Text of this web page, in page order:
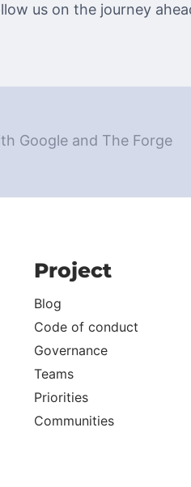
us on the journey
Google and The Forge
Project
Blog
Code of conduct
Governance
Teams
Priorities
Communities